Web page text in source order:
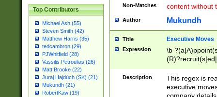
Top Contributors
Michael Ash (55)
Steven Smith (42)
Matthew Harris (35)
tedcambron (29)
PJWhitfield (28)
Vassilis Petroulias (26)
Matt Brooke (22)
Juraj Hajdúch (SK) (21)
Mukundh (21)
RobertKaw (19)
Non-Matches content without
Author Mukundh
Title Executive Moves
Expression
\b
names(d)?|
Description
This regex is
executive